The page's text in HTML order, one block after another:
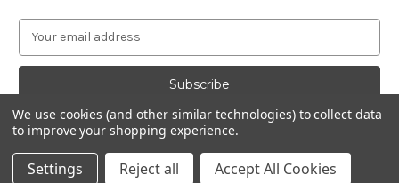
a
A
d
d
Powered byBigCommerce
© 2026 Clive Adie Church Supplies
We use cookies (and other similar technologies) to collect data
to improve your shopping experience.
Settings Reject all Accept All Cookies